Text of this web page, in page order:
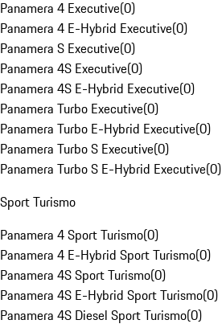
Panamera 4 Executive(0)
Panamera 4 E-Hybrid Executive(0)
Panamera S Executive(0)
Panamera 4S Executive(0)
Panamera 4S E-Hybrid Executive(0)
Panamera Turbo Executive(0)
Panamera Turbo E-Hybrid Executive(0)
Panamera Turbo S Executive(0)
Panamera Turbo S E-Hybrid Executive(0)
Sport Turismo
Panamera 4 Sport Turismo(0)
Panamera 4 E-Hybrid Sport Turismo(0)
Panamera 4S Sport Turismo(0)
Panamera 4S E-Hybrid Sport Turismo(0)
Panamera 4S Diesel Sport Turismo(0)